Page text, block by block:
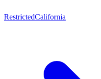
RestrictedCalifornia